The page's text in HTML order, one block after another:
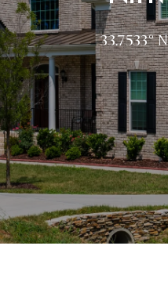
33.7533°